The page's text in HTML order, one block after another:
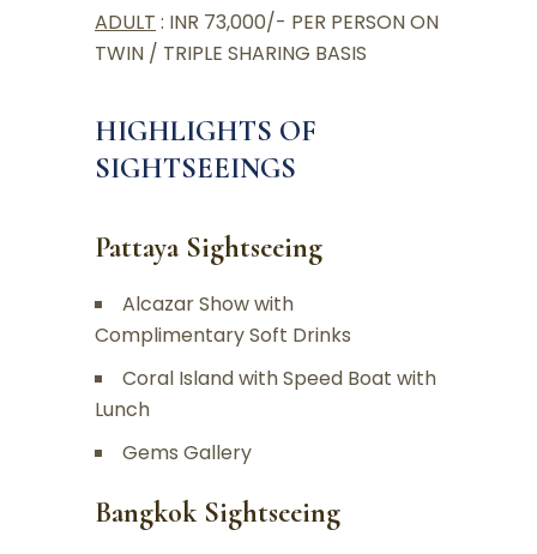
ADULT : INR 73,000/- PER PERSON ON
TWIN / TRIPLE SHARING BASIS
HIGHLIGHTS OF
SIGHTSEEINGS
Pattaya Sightseeing
Alcazar Show with
Complimentary Soft Drinks
Coral Island with Speed Boat with
Lunch
Gems Gallery
Bangkok Sightseeing